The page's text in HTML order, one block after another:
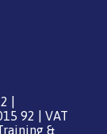
|
92 | VAT
&